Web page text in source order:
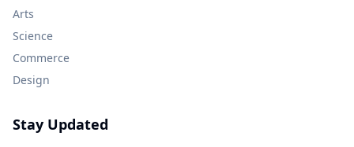
Arts
Science
Commerce
Design
Stay Updated